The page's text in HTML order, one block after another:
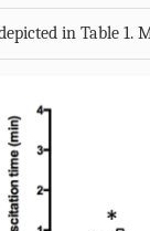
in Table 1.